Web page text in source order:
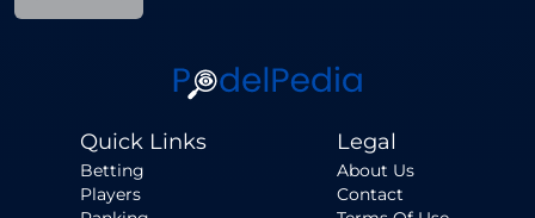
Quick Links
Betting
Players
Legal
About Us
Contact